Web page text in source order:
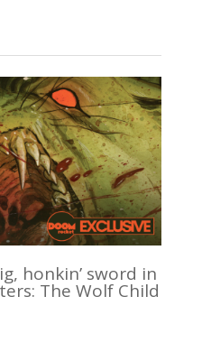
honkin’ sword in
The Wolf Child